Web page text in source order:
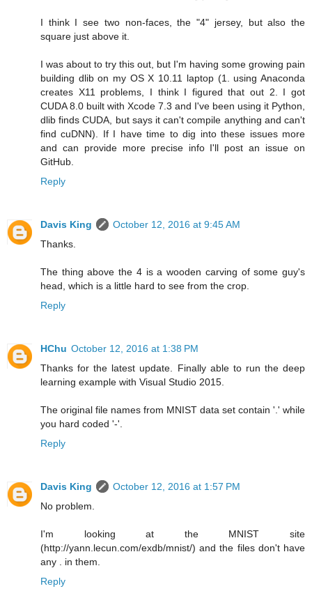
I think I see two non-faces, the "4" jersey, but also the
square just above it.
I was about to try this out, but I'm having some growing pain
building dlib on my OS X 10.11 laptop (1. using Anaconda
creates X11 problems, I think I figured that out 2. I got
CUDA 8.0 built with Xcode 7.3 and I've been using it Python,
dlib finds CUDA, but says it can't compile anything and can't
find cuDNN). If I have time to dig into these issues more
and can provide more precise info I'll post an issue on
GitHub.
Reply
Davis King
October 12, 2016 at 9:45 AM
Thanks.
The thing above the 4 is a wooden carving of some guy's
head, which is a little hard to see from the crop.
Reply
HChu October 12, 2016 at 1:38 PM
Thanks for the latest update. Finally able to run the deep
learning example with Visual Studio 2015.
The original file names from MNIST data set contain '.' while
you hard coded '-'.
Reply
Davis King
October 12, 2016 at 1:57 PM
No problem.
I'm looking at the MNIST site
(http://yann.lecun.com/exdb/mnist/) and the files don't have
any . in them.
Reply